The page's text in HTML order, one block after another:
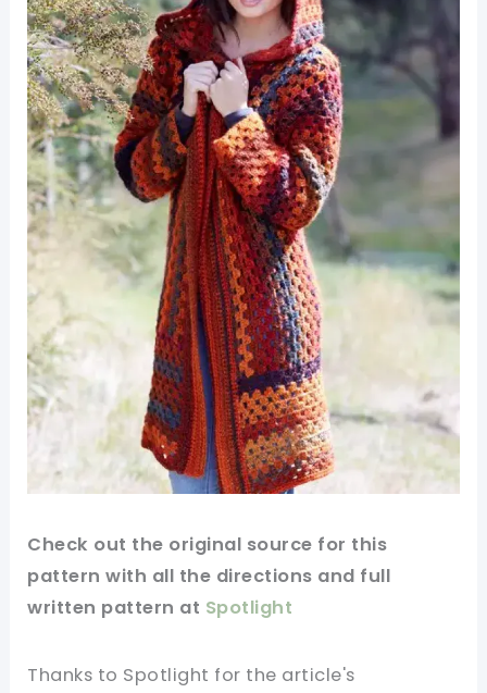
Check out the original source for this
pattern with all the directions and full
written pattern at Spotlight
Thanks to Spotlight for the article's